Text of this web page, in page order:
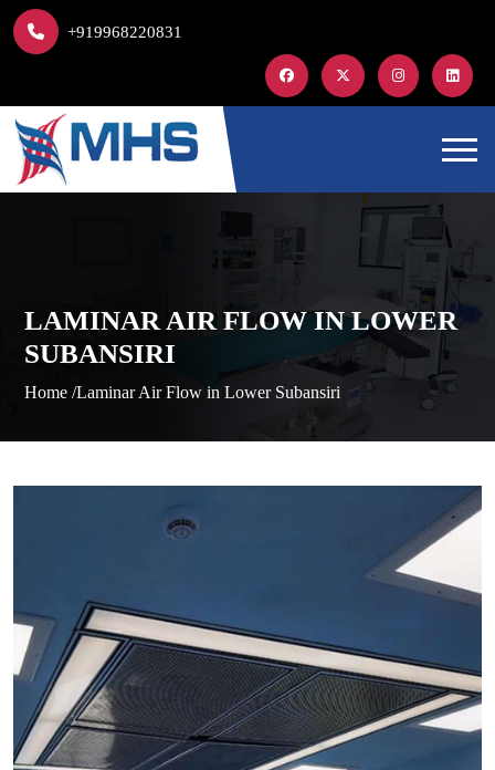
+919968220831
LAMINAR AIR FLOW IN LOWER
SUBANSIRI
Home /Laminar Air Flow in Lower Subansiri